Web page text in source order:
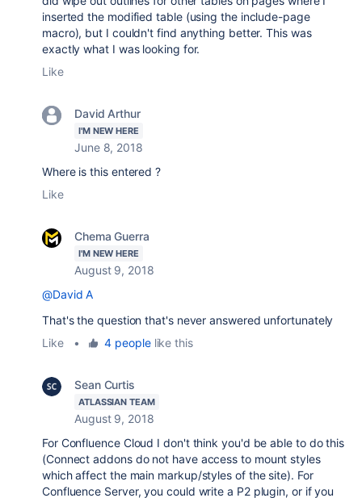
inserted the modified table (using the include-page
macro), but I couldn't find anything better. This was
exactly what I was looking for.
Like
David Arthur
I'M NEW HERE
June 8, 2018
Where is this entered ?
Like
Chema Guerra
I'M NEW HERE
August 9, 2018
@David A
That's the question that's never answered unfortunately
Like
• 4 peoplelike this
Sean Curtis
ATLASSIAN TEAM
August 9, 2018
For Confluence Cloud I don't think you'd be able to do this
(Connect addons do not have access to mount styles
which affect the main markup/styles of the site). For
Confluence Server, you could write a P2 plugin, or if you